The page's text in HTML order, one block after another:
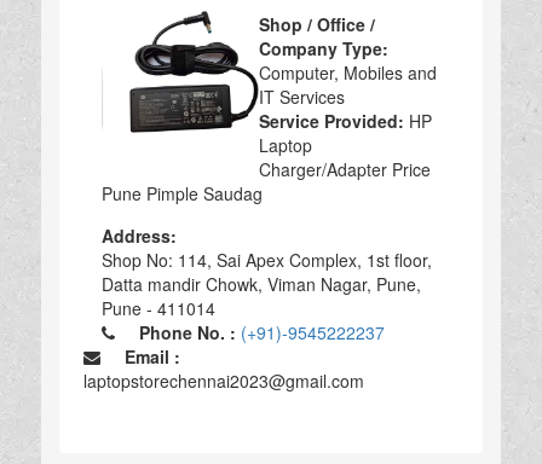
Shop / Office /
Company Type:
Computer, Mobiles and
IT Services
Service Provided: HP
Laptop
Charger/Adapter Price
Pune Pimple Saudag
Address:
Shop No: 114, Sai Apex Complex, 1st floor,
Datta mandir Chowk, Viman Nagar, Pune,
Pune - 411014
Phone No. : (+91)-9545222237
Email :
laptopstorechennai2023@gmail.com